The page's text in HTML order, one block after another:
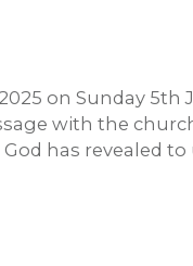
on Sunday 5th
with the
has revealed to